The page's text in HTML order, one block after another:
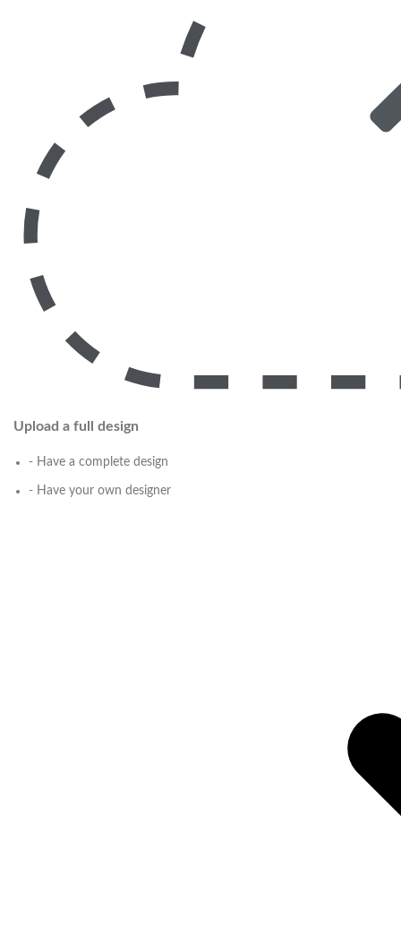
Upload a full design
- Have a complete design
- Have your own designer